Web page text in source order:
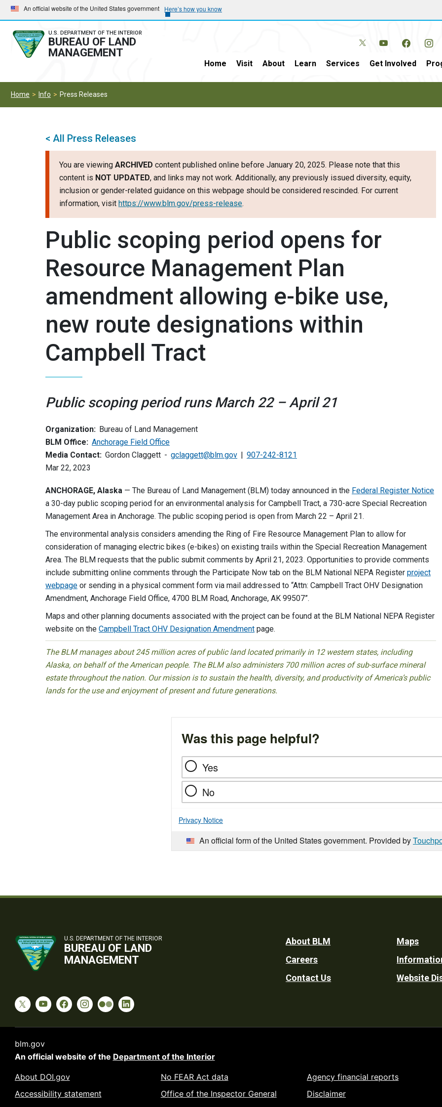
Skip
to
main
navigation
Skip
to
main
content
An official website of the United States government Here’s how you know
U.S. DEPARTMENT OF THE INTERIOR
BUREAU OF LAND
MANAGEMENT
Home Visit About Learn Services Get Involved
Home Info Press Releases
< All Press Releases
You are viewing ARCHIVED content published online before January 20, 2025. Please note that this
content is NOT UPDATED, and links may not work. Additionally, any previously issued diversity, equity,
inclusion or gender-related guidance on this webpage should be considered rescinded. For current
information, visit https://www.blm.gov/press-release.
Public scoping period opens for
Resource Management Plan
amendment allowing e-bike use,
new route designations within
Campbell Tract
Public scoping period runs March 22 – April 21
Organization: Bureau of Land Management
BLM Office: Anchorage Field Office
Media Contact: Gordon Claggett gclaggett@blm.gov
907-242-8121
Mar 22, 2023
ANCHORAGE, Alaska — The Bureau of Land Management (BLM) today announced in the Federal Register Notice
a 30-day public scoping period for an environmental analysis for Campbell Tract, a 730-acre Special Recreation
Management Area in Anchorage. The public scoping period is open from March 22 – April 21.
The environmental analysis considers amending the Ring of Fire Resource Management Plan to allow for
consideration of managing electric bikes (e-bikes) on existing trails within the Special Recreation Management
Area. The BLM requests that the public submit comments by April 21, 2023. Opportunities to provide comments
include submitting online comments through the Participate Now tab on the BLM National NEPA Register project
webpage or sending in a physical comment form via mail addressed to “Attn: Campbell Tract OHV Designation
Amendment, Anchorage Field Office, 4700 BLM Road, Anchorage, AK 99507”.
Maps and other planning documents associated with the project can be found at the BLM National NEPA Register
website on the Campbell Tract OHV Designation Amendment page.
The BLM manages about 245 million acres of public land located primarily in 12 western states, including
Alaska, on behalf of the American people. The BLM also administers 700 million acres of sub-surface mineral
estate throughout the nation. Our mission is to sustain the health, diversity, and productivity of America’s public
lands for the use and enjoyment of present and future generations.
Was this page helpful?
Yes
No
Privacy Notice
An official form of the United States government. Provided by
U.S. DEPARTMENT OF THE INTERIOR
BUREAU OF LAND
MANAGEMENT
Footer
Utility
About BLM
Careers
Contact Us
Maps
Website
blm.gov
An official website of the Department of the Interior
About DOI.gov
Accessibility statement
No FEAR Act data
Office of the Inspector General
Agency financial reports
Disclaimer